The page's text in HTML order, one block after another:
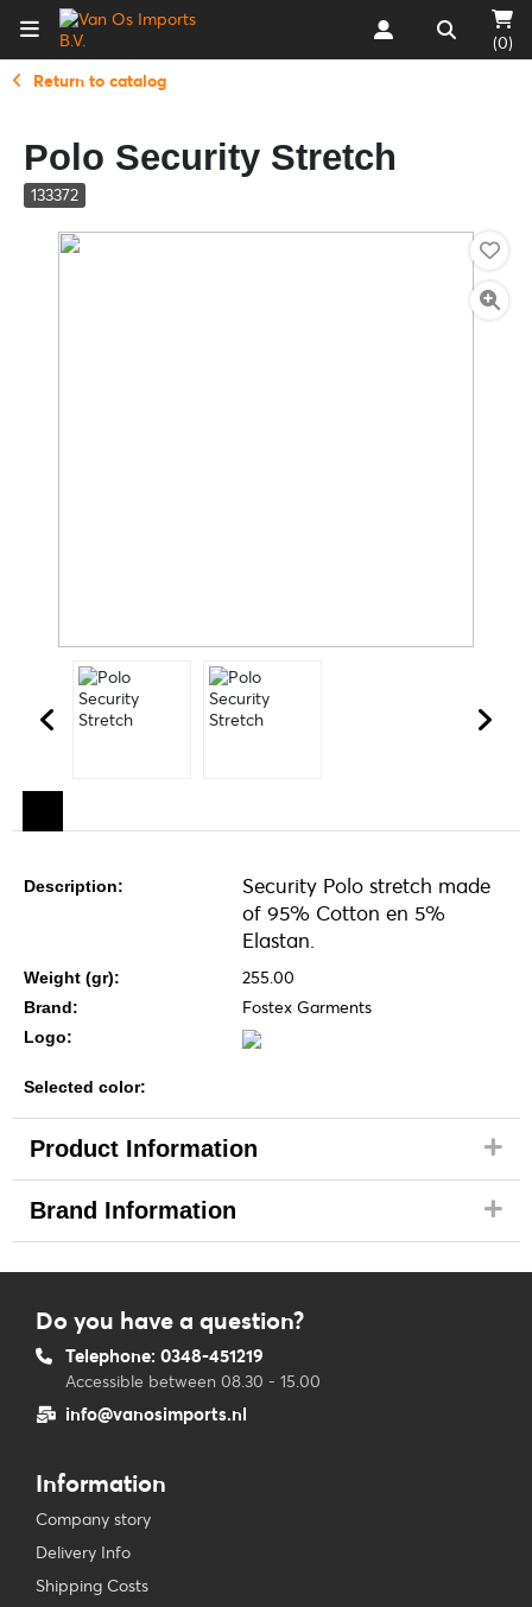
(0)
Return to catalog
Polo Security Stretch
133372
Description:
Security Polo stretch made
of 95% Cotton en 5%
Elastan.
Weight (gr): 255.00
Brand: Fostex Garments
Logo:
Selected color:
Product Information
Brand Information
Do you have a question?
Telephone: 0348-451219
Accessible between 08.30 - 15.00
info@vanosimports.nl
Information
Company story
Delivery Info
Shipping Costs